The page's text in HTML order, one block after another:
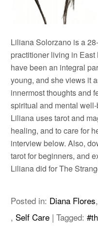
Liliana Solorzano is a
practitioner living in
have been an integral
young, and she views it
innermost thoughts and
spiritual and mental
Liliana uses tarot and
healing, and to care for
interview below. Also,
tarot for beginners, and
Liliana did for The
Posted in: Diana Flores,
, Self Care |Tagged: